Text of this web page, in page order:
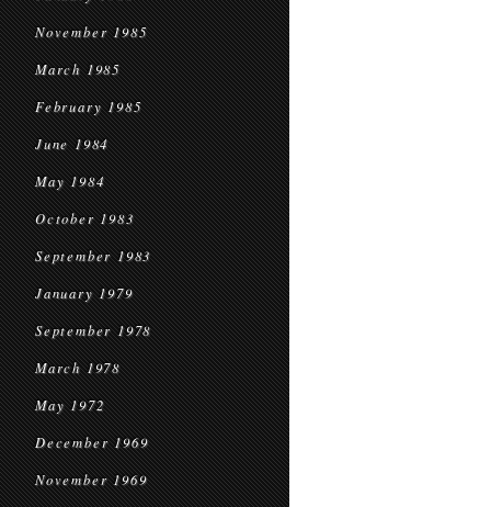
November 1985
March 1985
February 1985
June 1984
May 1984
October 1983
September 1983
January 1979
September 1978
March 1978
May 1972
December 1969
November 1969